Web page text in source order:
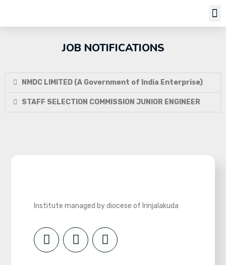
JOB NOTIFICATIONS
NMDC LIMITED (A Government of India Enterprise)
STAFF SELECTION COMMISSION JUNIOR ENGINEER
Institute managed by diocese of Irinjalakuda